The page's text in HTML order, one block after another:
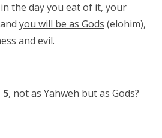
the day you eat of it, your
you will be as Gods (elohim),
and evil.
5, not as Yahweh but as Gods?